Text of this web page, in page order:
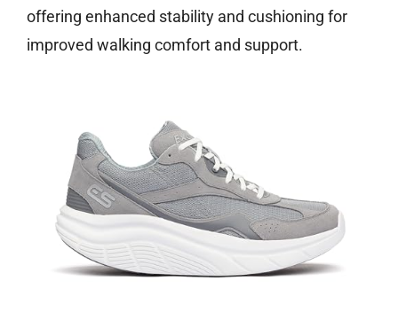
offering enhanced stability and cushioning for
improved walking comfort and support.